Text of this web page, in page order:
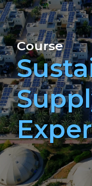
Course